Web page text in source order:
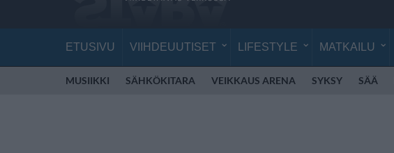
ETUSIVU VIIHDEUUTISET LIFESTYLE MATKAILU
MUSIIKKI SÄHKÖKITARA VEIKKAUS ARENA SYKSY SÄÄ